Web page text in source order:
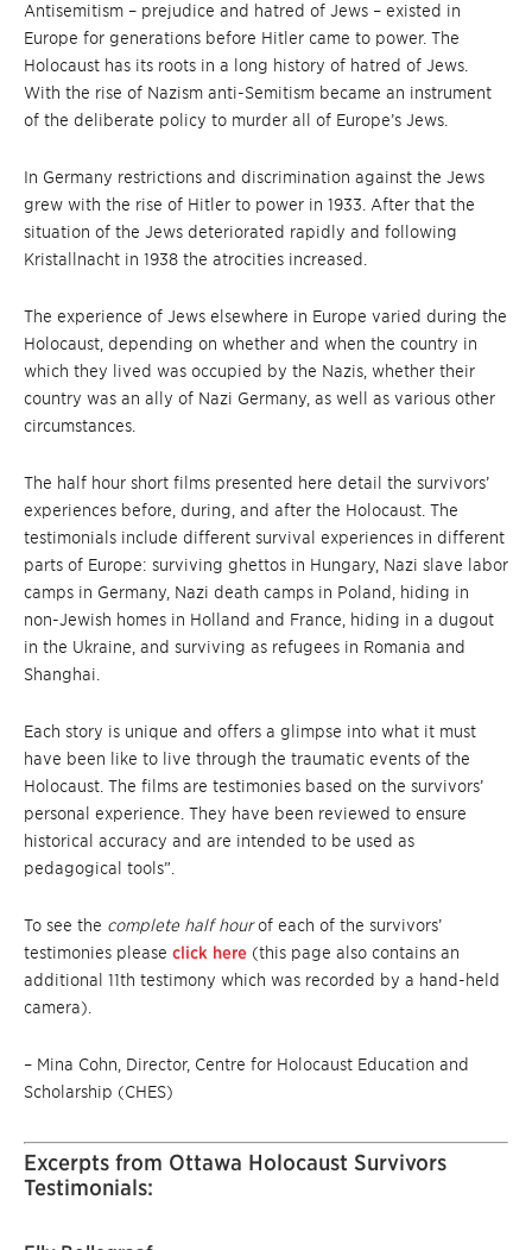
Antisemitism – prejudice and hatred of Jews – existed in
Europe for generations before Hitler came to power. The
Holocaust has its roots in a long history of hatred of Jews.
With the rise of Nazism anti-Semitism became an instrument
of the deliberate policy to murder all of Europe’s Jews.
In Germany restrictions and discrimination against the Jews
grew with the rise of Hitler to power in 1933. After that the
situation of the Jews deteriorated rapidly and following
Kristallnacht in 1938 the atrocities increased.
The experience of Jews elsewhere in Europe varied during the
Holocaust, depending on whether and when the country in
which they lived was occupied by the Nazis, whether their
country was an ally of Nazi Germany, as well as various other
circumstances.
The half hour short films presented here detail the survivors’
experiences before, during, and after the Holocaust. The
testimonials include different survival experiences in different
parts of Europe: surviving ghettos in Hungary, Nazi slave labor
camps in Germany, Nazi death camps in Poland, hiding in
non-Jewish homes in Holland and France, hiding in a dugout
in the Ukraine, and surviving as refugees in Romania and
Shanghai.
Each story is unique and offers a glimpse into what it must
have been like to live through the traumatic events of the
Holocaust. The films are testimonies based on the survivors’
personal experience. They have been reviewed to ensure
historical accuracy and are intended to be used as
pedagogical tools”.
To see the complete half hourof each of the survivors’
testimonies please click here (this page also contains an
additional 11th testimony which was recorded by a hand-held
camera).
– Mina Cohn, Director, Centre for Holocaust Education and
Scholarship (CHES)
Excerpts from Ottawa Holocaust Survivors
Testimonials: